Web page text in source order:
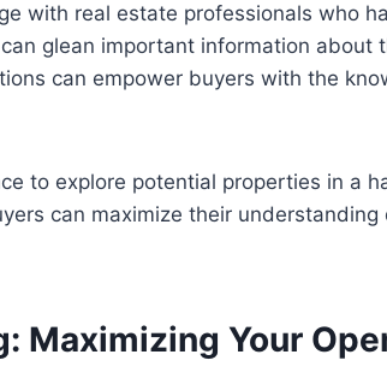
with real estate professionals who
glean important information about
can empower buyers with the
to explore potential properties in a
can maximize their
Maximizing Your